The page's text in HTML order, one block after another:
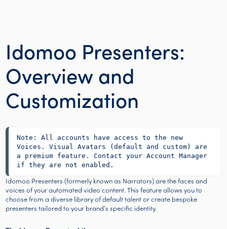
Idomoo Presenters:
Overview and
Customization
Note: All accounts have access to the new
Voices. Visual Avatars (default and custom) are
a premium feature. Contact your Account Manager
if they are not enabled.
Idomoo Presenters (formerly known as Narrators) are the faces and
voices of your automated video content. This feature allows you to
choose from a diverse library of default talent or create bespoke
presenters tailored to your brand’s specific identity.